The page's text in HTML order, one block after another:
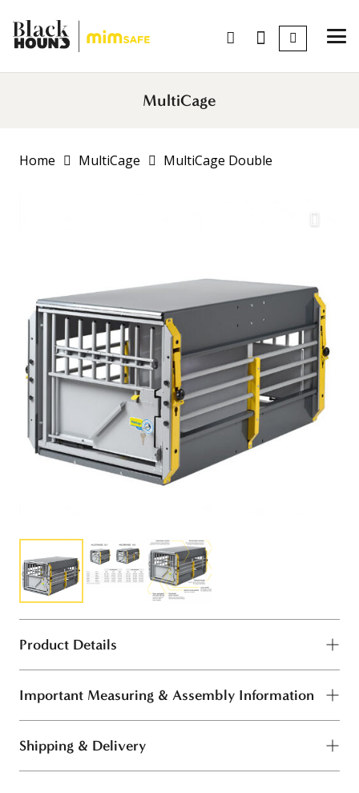
MultiCage
Home MultiCage MultiCage Double
Product Details
Important Measuring & Assembly Information
Shipping & Delivery